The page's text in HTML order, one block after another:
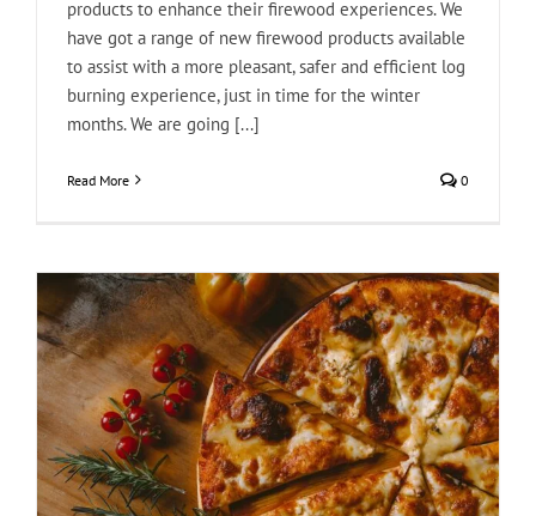
products to enhance their firewood experiences. We
have got a range of new firewood products available
to assist with a more pleasant, safer and efficient log
burning experience, just in time for the winter
months. We are going [...]
Read More 0